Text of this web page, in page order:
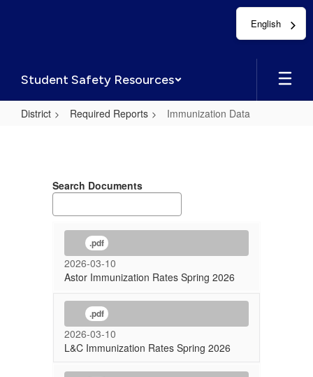
Student Safety Resources
District Required Reports Immunization Data
Search Documents
.pdf
2026-03-10
Astor Immunization Rates Spring 2026
.pdf
2026-03-10
L&C Immunization Rates Spring 2026
English